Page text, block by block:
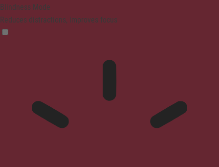
Blindness Mode
Reduces distractions, improves focus